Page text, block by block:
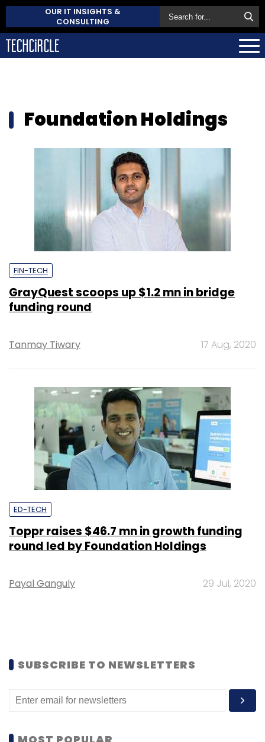
OUR IT INSIGHTS &
CONSULTING
Foundation Holdings
FIN-TECH
GrayQuest scoops up $1.2 mn in bridge
funding round
Tanmay Tiwary 17 Aug, 2020
ED-TECH
Toppr raises $46.7 mn in growth funding
round led by Foundation Holdings
Payal Ganguly 29 Jul, 2020
SUBSCRIBE TO NEWSLETTERS